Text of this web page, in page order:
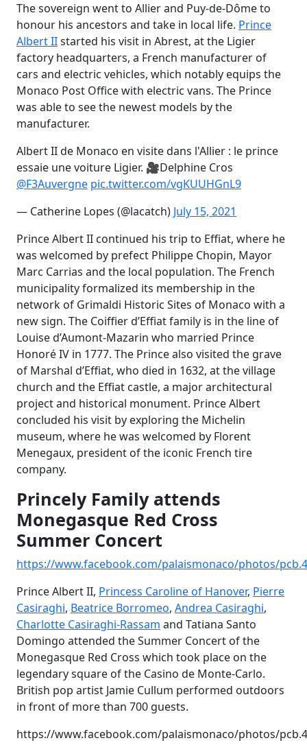
The sovereign went to Allier and Puy-de-Dôme to
honour his ancestors and take in local life. Prince
Albert IIstarted his visit in Abrest, at the Ligier
factory headquarters, a French manufacturer of
cars and electric vehicles, which notably equips the
Monaco Post Office with electric vans. The Prince
was able to see the newest models by the
manufacturer.
Albert II de Monaco en visite dans l'Allier : le prince
essaie une voiture Ligier. 🎥Delphine Cros
@F3Auvergne pic.twitter.com/vgKUUHGnL9
— Catherine Lopes (@lacatch) July 15, 2021
Prince Albert II continued his trip to Effiat, where he
was welcomed by prefect Philippe Chopin, Mayor
Marc Carrias and the local population. The French
municipality formalized its membership in the
network of Grimaldi Historic Sites of Monaco with a
new sign. The Coiffier d’Effiat family is in the line of
Louise d’Aumont-Mazarin who married Prince
Honoré IV in 1777. The Prince also visited the grave
of Marshal d’Effiat, who died in 1632, at the village
church and the Effiat castle, a major architectural
project and historical monument. Prince Albert
concluded his visit by exploring the Michelin
museum, where he was welcomed by Florent
Menegaux, president of the iconic French tire
company.
Princely Family attends
Monegasque Red Cross
Summer Concert
https://www.facebook.com/palaismonaco/photos/
Prince Albert II, Princess Caroline of Hanover, Pierre
Casiraghi, Beatrice Borromeo, Andrea Casiraghi,
Charlotte Casiraghi-Rassam and Tatiana Santo
Domingo attended the Summer Concert of the
Monegasque Red Cross which took place on the
legendary square of the Casino de Monte-Carlo.
British pop artist Jamie Cullum performed outdoors
in front of more than 700 guests.
https://www.facebook.com/palaismonaco/photos/